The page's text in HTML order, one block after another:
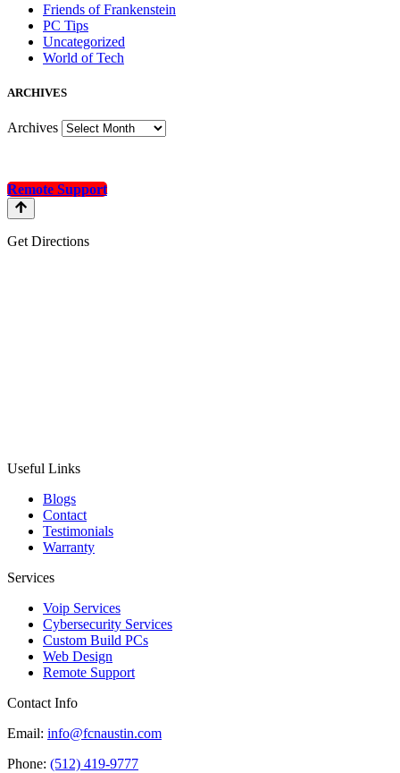
Friends of Frankenstein
PC Tips
Uncategorized
World of Tech
ARCHIVES
Archives
Remote Support
Get Directions
Useful Links
Blogs
Contact
Testimonials
Warranty
Services
Voip Services
Cybersecurity Services
Custom Build PCs
Web Design
Remote Support
Contact Info
Email: info@fcnaustin.com
Phone: (512) 419-9777